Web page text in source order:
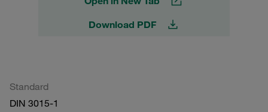
Download PDF
Standard
DIN 3015-1